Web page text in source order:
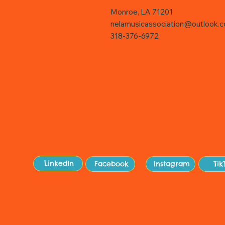
Monroe, LA 71201
318-376-6972
LinkedIn Facebook Instagram